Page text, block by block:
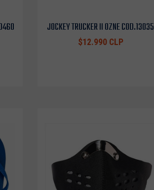
JOCKEY TRUCKER II OZNE COD.13035
$12.990 CLP